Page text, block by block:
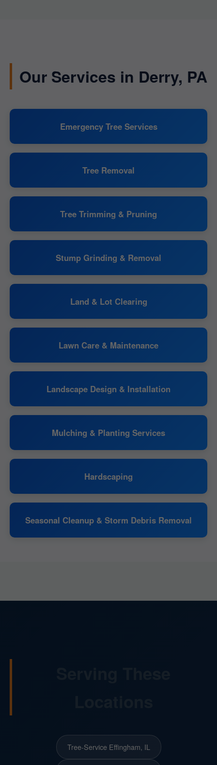
Our Services in Derry, PA
Emergency Tree Services
Tree Removal
Tree Trimming & Pruning
Stump Grinding & Removal
Land & Lot Clearing
Lawn Care & Maintenance
Landscape Design & Installation
Mulching & Planting Services
Hardscaping
Seasonal Cleanup & Storm Debris Removal
Tree-Service Effingham, IL